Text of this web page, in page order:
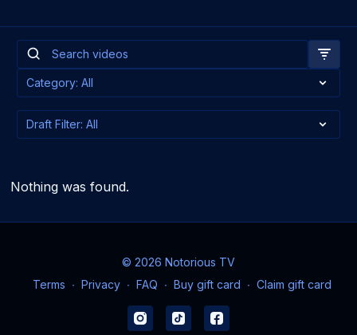
Nothing was found.
© 2026 Notorious TV
Terms ∙ Privacy ∙ FAQ ∙ Buy gift card ∙ Claim gift card